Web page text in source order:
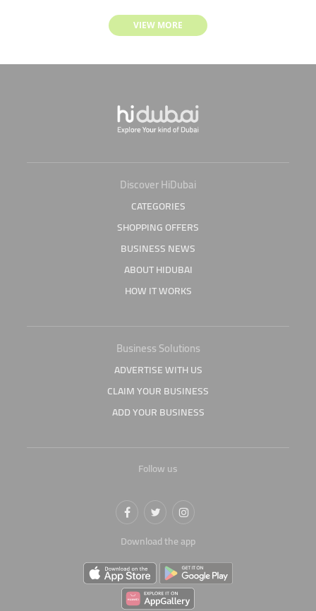
VIEW MORE
Discover HiDubai
CATEGORIES
SHOPPING OFFERS
BUSINESS NEWS
ABOUT HIDUBAI
HOW IT WORKS
Business Solutions
ADVERTISE WITH US
CLAIM YOUR BUSINESS
ADD YOUR BUSINESS
Follow us
Download the app